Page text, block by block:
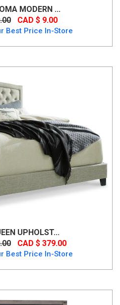
MODERN ...
CAD $ 9.00
Best Price In-Store
UPHOLST...
CAD $ 379.00
Best Price In-Store